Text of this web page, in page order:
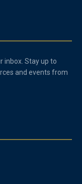
inbox. Stay up to
and events from